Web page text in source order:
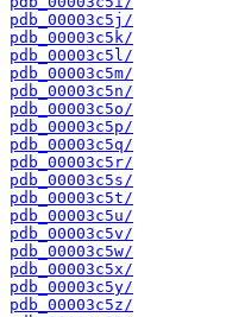
pdb_00003c5j/
pdb_00003c5k/
pdb_00003c5l/
pdb_00003c5m/
pdb_00003c5n/
pdb_00003c5o/
pdb_00003c5p/
pdb_00003c5q/
pdb_00003c5r/
pdb_00003c5s/
pdb_00003c5t/
pdb_00003c5u/
pdb_00003c5v/
pdb_00003c5w/
pdb_00003c5x/
pdb_00003c5y/
pdb_00003c5z/